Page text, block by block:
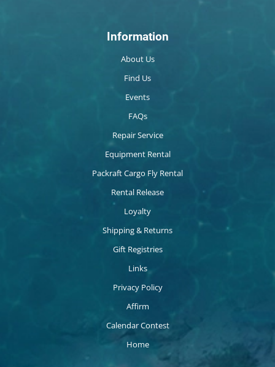
Information
About Us
Find Us
Events
FAQs
Repair Service
Equipment Rental
Packraft Cargo Fly Rental
Rental Release
Loyalty
Shipping & Returns
Gift Registries
Links
Privacy Policy
Affirm
Calendar Contest
Home